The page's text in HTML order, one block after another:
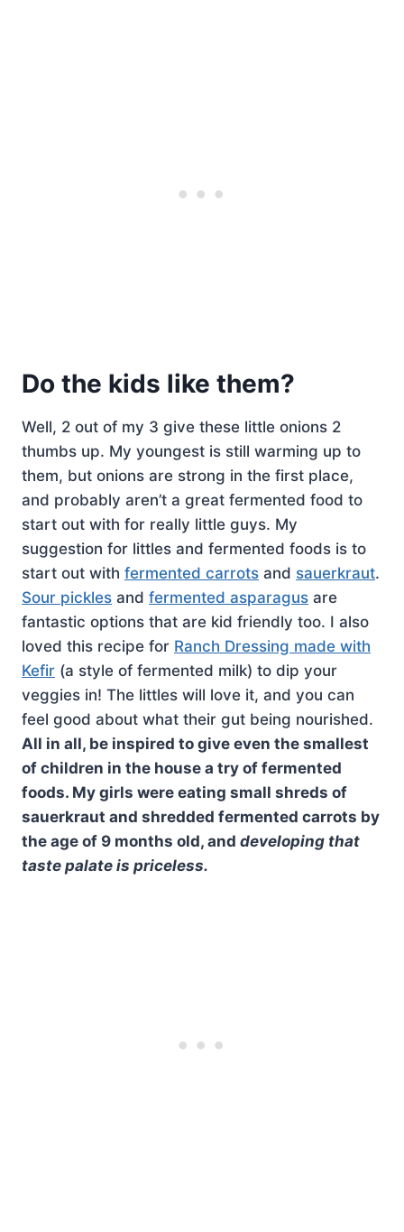
Do the kids like them?
Well, 2 out of my 3 give these little onions 2
thumbs up. My youngest is still warming up to
them, but onions are strong in the first place,
and probably aren’t a great fermented food to
start out with for really little guys. My
suggestion for littles and fermented foods is to
start out with fermented carrots and sauerkraut.
Sour pickles and fermented asparagus are
fantastic options that are kid friendly too. I also
loved this recipe for Ranch Dressing made with
Kefir (a style of fermented milk) to dip your
veggies in! The littles will love it, and you can
feel good about what their gut being nourished.
All in all, be inspired to give even the smallest
of children in the house a try of fermented
foods. My girls were eating small shreds of
sauerkraut and shredded fermented carrots by
the age of 9 months old, and developing that
taste palate is priceless.